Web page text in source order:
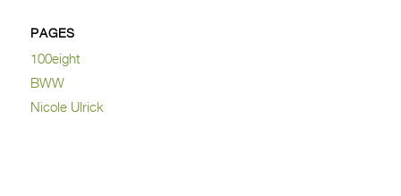
PAGES
100eight
BWW
Nicole Ulrick